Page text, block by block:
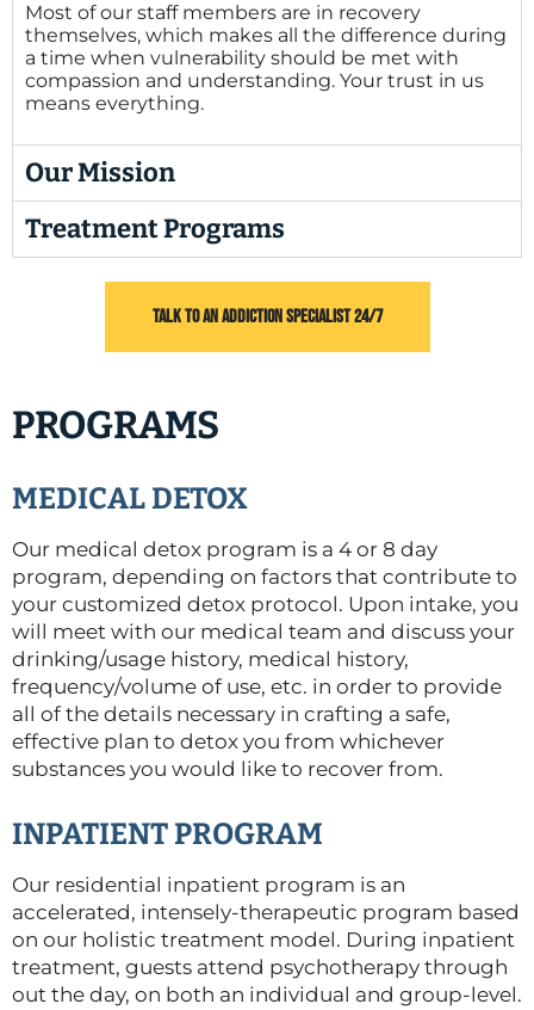
Most of our staff members are in recovery
themselves, which makes all the difference during
a time when vulnerability should be met with
compassion and understanding. Your trust in us
means everything.
Our Mission
Treatment Programs
TALK TO AN ADDICTION SPECIALIST 24/7
PROGRAMS
MEDICAL DETOX
Our medical detox program is a 4 or 8 day
program, depending on factors that contribute to
your customized detox protocol. Upon intake, you
will meet with our medical team and discuss your
drinking/usage history, medical history,
frequency/volume of use, etc. in order to provide
all of the details necessary in crafting a safe,
effective plan to detox you from whichever
substances you would like to recover from.
INPATIENT PROGRAM
Our residential inpatient program is an
accelerated, intensely-therapeutic program based
on our holistic treatment model. During inpatient
treatment, guests attend psychotherapy through
out the day, on both an individual and group-level.